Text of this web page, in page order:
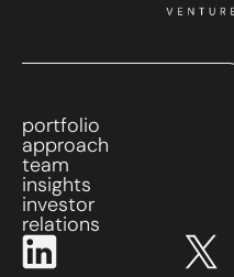
portfolio
approach
team
insights
investor
relations